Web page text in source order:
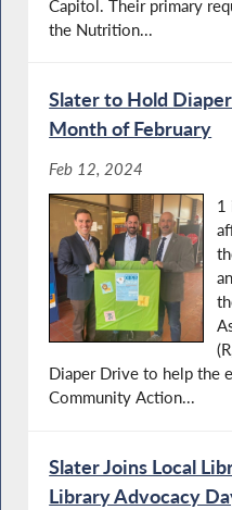
Capitol. Their primary
the Nutrition...
Slater to Hold
Month of February
Feb 12, 2024
1
Diaper Drive to help the
Community Action...
Slater Joins Local
Library Advocacy